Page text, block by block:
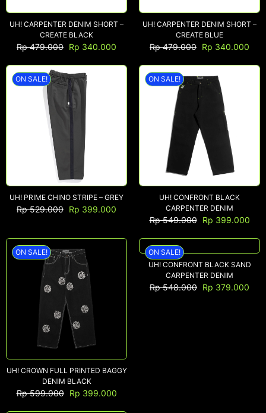
UH! CARPENTER DENIM SHORT –
CREATE BLACK
Rp479.000 Rp 340.000
UH! CARPENTER DENIM SHORT –
CREATE BLUE
Rp479.000 Rp 340.000
ON SALE!
UH! PRIME CHINO STRIPE – GREY
Rp529.000 Rp 399.000
ON SALE!
UH! CONFRONT BLACK
CARPENTER DENIM
Rp549.000 Rp 399.000
ON SALE!
UH! CROWN FULL PRINTED BAGGY
DENIM BLACK
Rp599.000 Rp 399.000
ON SALE!
UH! CONFRONT BLACK SAND
CARPENTER DENIM
Rp548.000 Rp 379.000